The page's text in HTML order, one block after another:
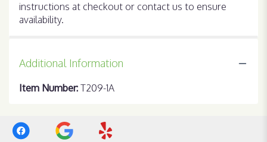
instructions at checkout or contact us to ensure
availability.
Additional Information
Item Number: T209-1A